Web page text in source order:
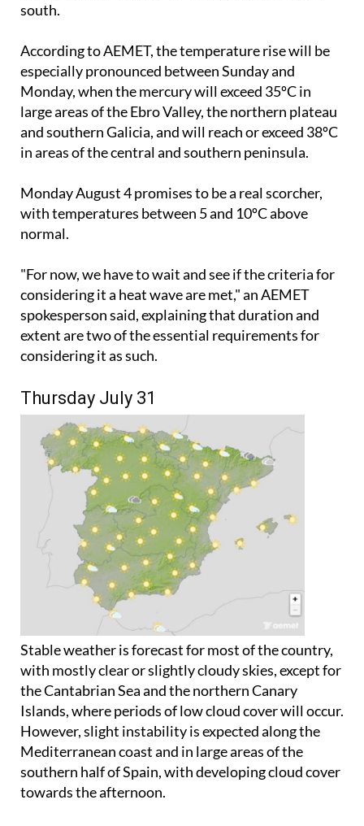
south.
According to AEMET, the temperature rise will be
especially pronounced between Sunday and
Monday, when the mercury will exceed 35ºC in
large areas of the Ebro Valley, the northern plateau
and southern Galicia, and will reach or exceed 38ºC
in areas of the central and southern peninsula.
Monday August 4 promises to be a real scorcher,
with temperatures between 5 and 10ºC above
normal.
"For now, we have to wait and see if the criteria for
considering it a heat wave are met," an AEMET
spokesperson said, explaining that duration and
extent are two of the essential requirements for
considering it as such.
Thursday July 31
Stable weather is forecast for most of the country,
with mostly clear or slightly cloudy skies, except for
the Cantabrian Sea and the northern Canary
Islands, where periods of low cloud cover will occur.
However, slight instability is expected along the
Mediterranean coast and in large areas of the
southern half of Spain, with developing cloud cover
towards the afternoon.